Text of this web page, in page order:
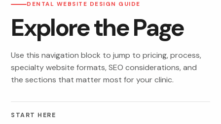
DENTAL WEBSITE DESIGN GUIDE
Explore the Page
Use this navigation block to jump to pricing, process,
specialty website formats, SEO considerations, and
the sections that matter most for your clinic.
START HERE